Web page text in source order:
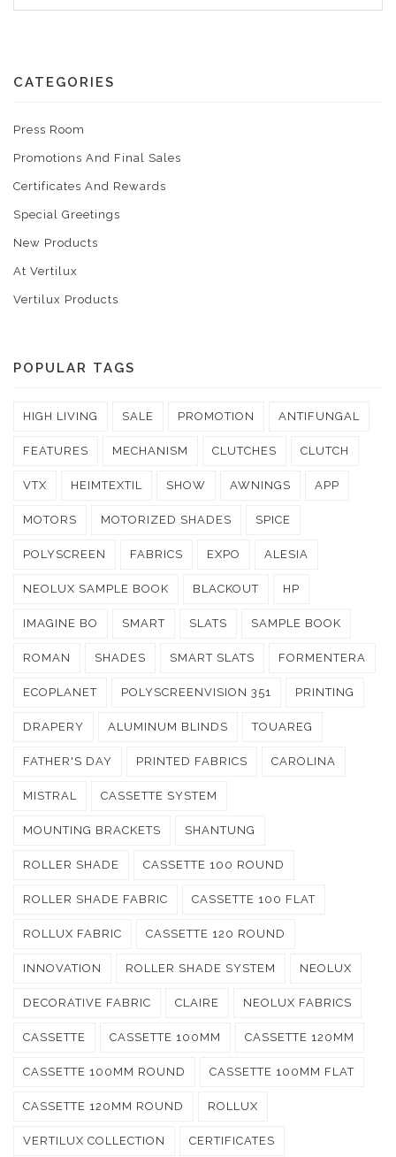
CATEGORIES
Press Room
Promotions And Final Sales
Certificates And Rewards
Special Greetings
New Products
At Vertilux
Vertilux Products
POPULAR TAGS
HIGH LIVING SALE PROMOTION ANTIFUNGAL
FEATURES MECHANISM CLUTCHES CLUTCH
VTX HEIMTEXTIL SHOW AWNINGS APP
MOTORS MOTORIZED SHADES SPICE
POLYSCREEN FABRICS EXPO ALESIA
NEOLUX SAMPLE BOOK BLACKOUT HP
IMAGINE BO SMART SLATS SAMPLE BOOK
ROMAN SHADES SMART SLATS FORMENTERA
ECOPLANET POLYSCREENVISION 351 PRINTING
DRAPERY ALUMINUM BLINDS TOUAREG
FATHER'S DAY PRINTED FABRICS CAROLINA
MISTRAL CASSETTE SYSTEM
MOUNTING BRACKETS SHANTUNG
ROLLER SHADE CASSETTE 100 ROUND
ROLLER SHADE FABRIC CASSETTE 100 FLAT
ROLLUX FABRIC CASSETTE 120 ROUND
INNOVATION ROLLER SHADE SYSTEM NEOLUX
DECORATIVE FABRIC CLAIRE NEOLUX FABRICS
CASSETTE CASSETTE 100MM CASSETTE 120MM
CASSETTE 100MM ROUND CASSETTE 100MM FLAT
CASSETTE 120MM ROUND ROLLUX
VERTILUX COLLECTION CERTIFICATES